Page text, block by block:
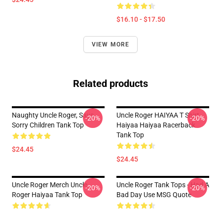
$16.10 - $17.50
VIEW MORE
Related products
Naughty Uncle Roger, Says...
Sorry Children Tank Top
$24.45
-20%
Uncle Roger HAIYAA T Shirt
Haiyaa Haiyaa Racerback
Tank Top
$24.45
-20%
Uncle Roger Merch Uncle
Roger Haiyaa Tank Top
-20%
Uncle Roger Tank Tops - Had A
Bad Day Use MSG Quote
-20%